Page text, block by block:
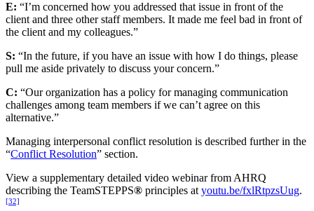
E: “I’m concerned how you addressed that issue in front of the
client and three other staff members. It made me feel bad in front of
the client and my colleagues.”
S: “In the future, if you have an issue with how I do things, please
pull me aside privately to discuss your concern.”
C: “Our organization has a policy for managing communication
challenges among team members if we can’t agree on this
alternative.”
Managing interpersonal conflict resolution is described further in the
“Conflict Resolution” section.
View a supplementary detailed video webinar from AHRQ
describing the TeamSTEPPS® principles at youtu.be/fxlRtpzsUug.
[32]